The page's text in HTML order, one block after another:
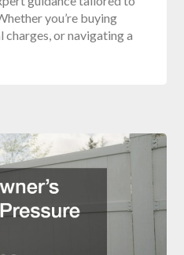
you’re buying
or navigating a